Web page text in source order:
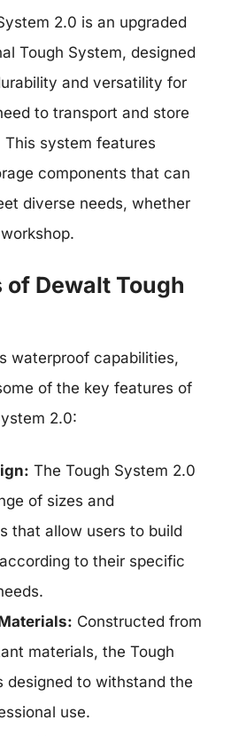
2.0 is an upgraded
Tough System, designed
and versatility for
to transport and store
system features
components that can
diverse needs, whether
of Dewalt Tough
waterproof capabilities,
of the key features of
2.0:
The Tough System 2.0
of sizes and
that allow users to build
to their specific
Constructed from
materials, the Tough
designed to withstand the
use.